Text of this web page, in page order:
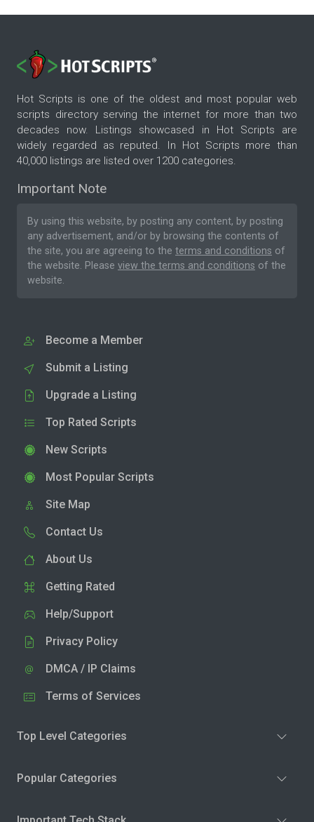
Hot Scripts is one of the oldest and most popular web
scripts directory serving the internet for more than two
decades now. Listings showcased in Hot Scripts are
widely regarded as reputed. In Hot Scripts more than
40,000 listings are listed over 1200 categories.
Important Note
By using this website, by posting any content, by posting
any advertisement, and/or by browsing the contents of
the site, you are agreeing to the terms and conditions of
the website. Please view the terms and conditions of the
website.
Become a Member
Submit a Listing
Upgrade a Listing
Top Rated Scripts
New Scripts
Most Popular Scripts
Site Map
Contact Us
About Us
Getting Rated
Help/Support
Privacy Policy
DMCA / IP Claims
Terms of Services
Top Level Categories
Popular Categories